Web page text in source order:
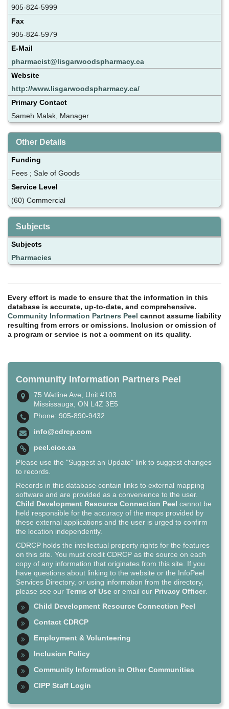
905-824-5999
Fax
905-824-5979
E-Mail
pharmacist@lisgarwoodspharmacy.ca
Website
http://www.lisgarwoodspharmacy.ca/
Primary Contact
Sameh Malak, Manager
Other Details
Funding
Fees ; Sale of Goods
Service Level
(60) Commercial
Subjects
Subjects
Pharmacies
Every effort is made to ensure that the information in this
database is accurate, up-to-date, and comprehensive.
Community Information Partners Peel cannot assume liability
resulting from errors or omissions. Inclusion or omission of
a program or service is not a comment on its quality.
Community Information Partners Peel
75 Watline Ave, Unit #103
Mississauga, ON L4Z 3E5
Phone: 905-890-9432
info@cdrcp.com
peel.cioc.ca
Please use the "Suggest an Update" link to suggest changes
to records.
Records in this database contain links to external mapping
software and are provided as a convenience to the user.
Child Development Resource Connection Peel cannot be
held responsible for the accuracy of the maps provided by
these external applications and the user is urged to confirm
the location independently.
CDRCP holds the intellectual property rights for the features
on this site. You must credit CDRCP as the source on each
copy of any information that originates from this site. If you
have questions about linking to the website or the InfoPeel
Services Directory, or using information from the directory,
please see our Terms of Use or email our Privacy Officer.
Child Development Resource Connection Peel
Contact CDRCP
Employment & Volunteering
Inclusion Policy
Community Information in Other Communities
CIPP Staff Login